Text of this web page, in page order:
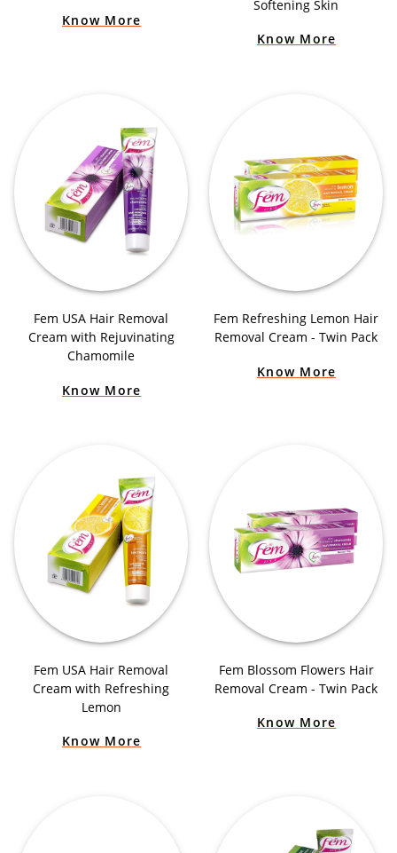
Know More
Softening Skin
Know More
Fem USA Hair Removal
Cream with Rejuvinating
Chamomile
Know More
Fem Refreshing Lemon Hair
Removal Cream - Twin Pack
Know More
Fem USA Hair Removal
Cream with Refreshing
Lemon
Know More
Fem Blossom Flowers Hair
Removal Cream - Twin Pack
Know More